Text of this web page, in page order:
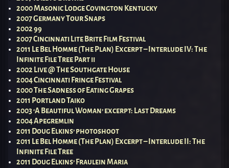
2000 Masonic Lodge Covington Kentucky
2007 Germany Tour Snaps
2002 99
2007 Cincinnati Lite Brite Film Festival
2011 Le Bel Homme (The Plan) Excerpt – Interlude IV: The
Infinite File Tree Part ii
2002 Live @ The Southgate House
2004 Cincinnati Fringe Festival
2000 The Sadness of Eating Grapes
2011 Portland Taiko
2003 ‘A Beautiful Woman’ excerpt: Last Dreams
2004 Apegremlin
2011 Doug Elkins’ photoshoot
2011 Le Bel Homme (The Plan) Excerpt – Interlude II: The
Infinite File Tree
2011 Doug Elkins’ Fraulein Maria